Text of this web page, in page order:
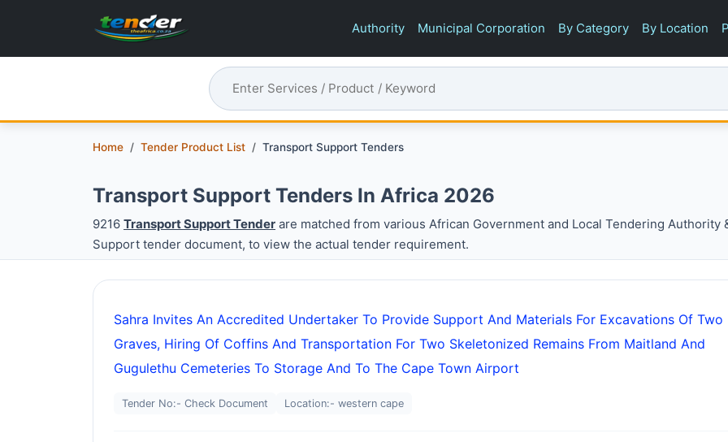
Authority Municipal Corporation By Category By Location
Home Tender Product List Transport Support Tenders
Transport Support Tenders In Africa 2026
9216 Transport Support Tender are matched from various African Government and Local Tendering
Support tender document, to view the actual tender requirement.
Sahra Invites An Accredited Undertaker To Provide Support And Materials For Excavations Of Two
Graves, Hiring Of Coffins And Transportation For Two Skeletonized Remains From Maitland And
Gugulethu Cemeteries To Storage And To The Cape Town Airport
Tender No:- Check Document Location:- western cape